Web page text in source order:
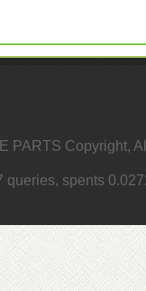
PARTS Copyright,
queries, spents